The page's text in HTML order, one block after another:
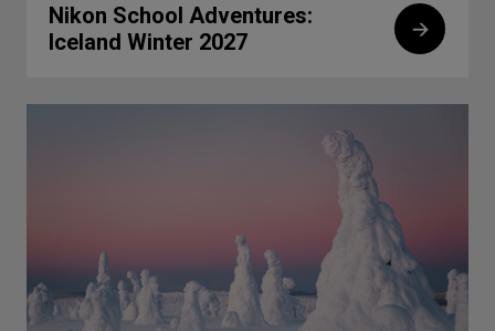
Nikon School Adventures:
Iceland Winter 2027